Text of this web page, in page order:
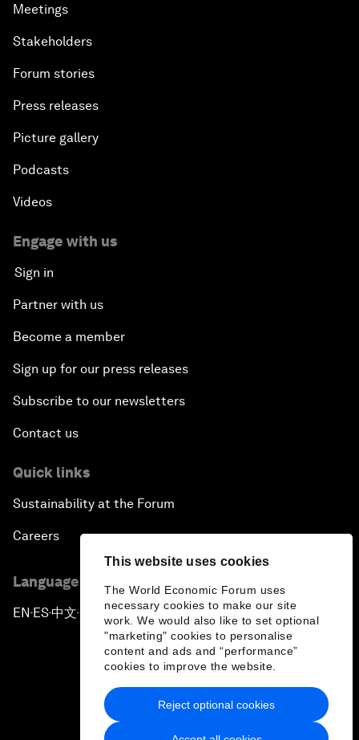
This website uses cookies
The World Economic Forum uses
necessary cookies to make our site
work. We would also like to set optional
"marketing" cookies to personalise
content and ads and “performance”
cookies to improve the website.
Reject optional cookies
Meetings
Stakeholders
Forum stories
Press releases
Picture gallery
Podcasts
Videos
Engage with us
Sign in
Partner with us
Become a member
Sign up for our press releases
Subscribe to our newsletters
Contact us
Quick links
Sustainability at the Forum
Careers
Language editions
EN ▪ ES▪中文▪ 日本語
Privacy Policy & Terms of Service